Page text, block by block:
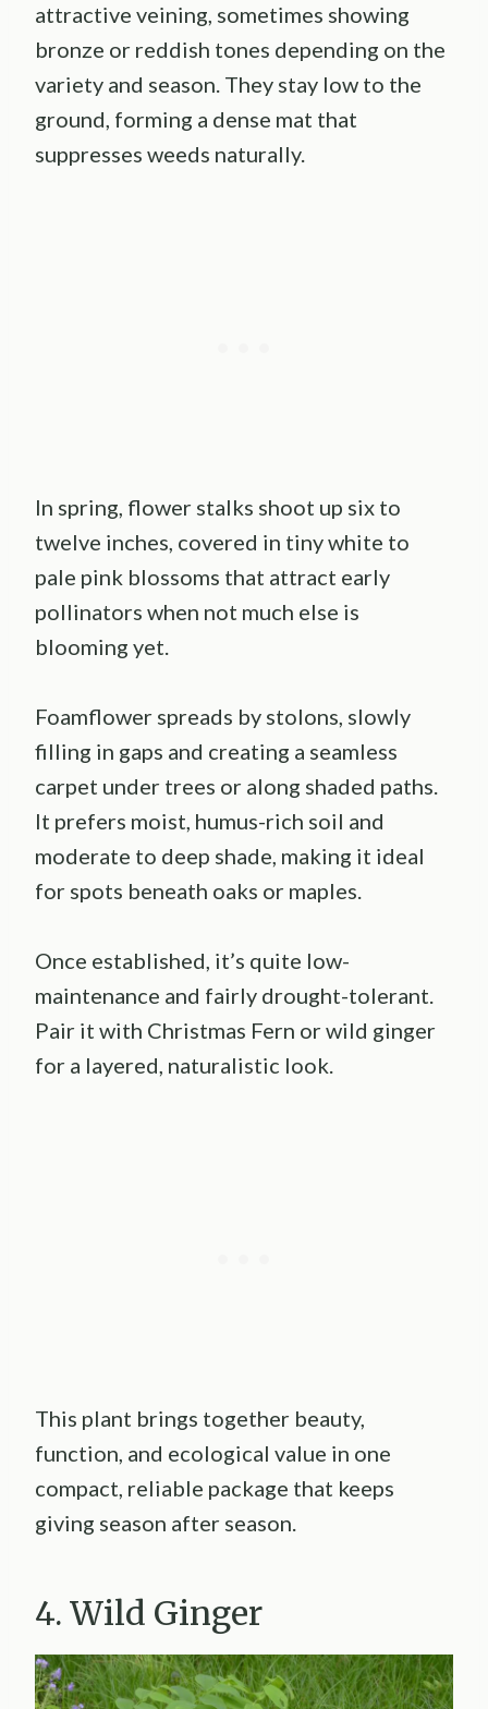
attractive veining, sometimes showing
bronze or reddish tones depending on the
variety and season. They stay low to the
ground, forming a dense mat that
suppresses weeds naturally.
In spring, flower stalks shoot up six to
twelve inches, covered in tiny white to
pale pink blossoms that attract early
pollinators when not much else is
blooming yet.
Foamflower spreads by stolons, slowly
filling in gaps and creating a seamless
carpet under trees or along shaded paths.
It prefers moist, humus-rich soil and
moderate to deep shade, making it ideal
for spots beneath oaks or maples.
Once established, it’s quite low-
maintenance and fairly drought-tolerant.
Pair it with Christmas Fern or wild ginger
for a layered, naturalistic look.
This plant brings together beauty,
function, and ecological value in one
compact, reliable package that keeps
giving season after season.
4. Wild Ginger